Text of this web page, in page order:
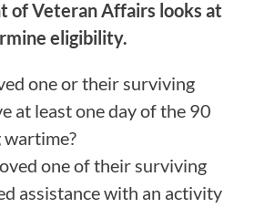
of Veteran Affairs looks at
eligibility.
one or their surviving
at least one day of the 90
wartime?
one of their surviving
assistance with an activity